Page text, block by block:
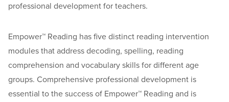
professional development for teachers.
Empower™ Reading has five distinct reading intervention
modules that address decoding, spelling, reading
comprehension and vocabulary skills for different age
groups. Comprehensive professional development is
essential to the success of Empower™ Reading and is